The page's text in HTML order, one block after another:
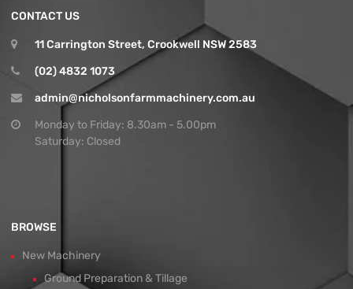
CONTACT US
11 Carrington Street, Crookwell NSW 2583
(02) 4832 1073
admin@nicholsonfarmmachinery.com.au
Monday to Friday: 8.30am - 5.00pm
Saturday: Closed
BROWSE
New Machinery
Ground Preparation & Tillage